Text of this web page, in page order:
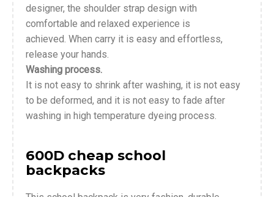
designer, the shoulder strap design with
comfortable and relaxed experience is
achieved. When carry it is easy and effortless,
release your hands.
Washing process.
It is not easy to shrink after washing, it is not easy
to be deformed, and it is not easy to fade after
washing in high temperature dyeing process.
600D cheap school
backpacks